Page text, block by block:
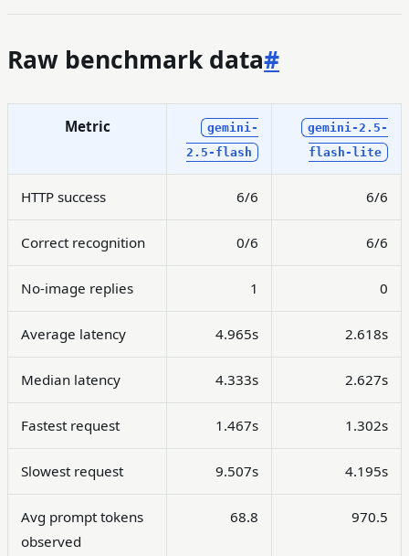
Raw benchmark data#
Metric
gemini-
2.5-flash
gemini-2.5-
flash-lite
HTTP success 6/6 6/6
Correct recognition 0/6 6/6
No-image replies 1 0
Average latency 4.965s 2.618s
Median latency 4.333s 2.627s
Fastest request 1.467s 1.302s
Slowest request 9.507s 4.195s
Avg prompt tokens
observed
68.8 970.5